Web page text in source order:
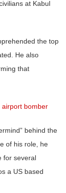
at Kabul
the top
He also
that
airport bomber
behind the
of his role, he
for several
a US based